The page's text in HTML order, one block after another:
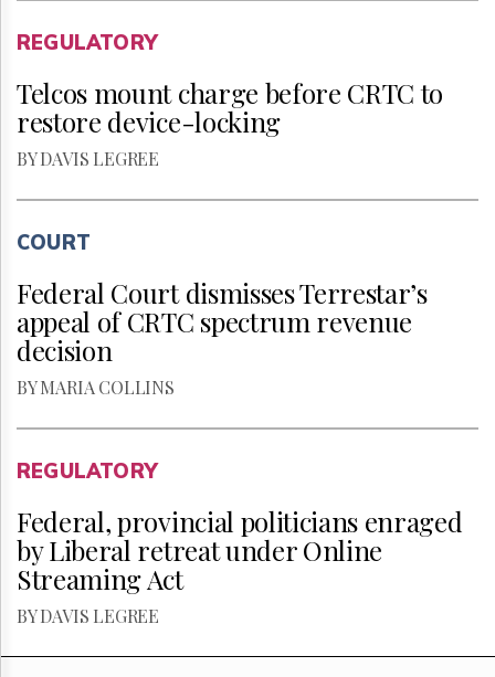
REGULATORY
Telcos mount charge before CRTC to
restore device-locking
BY DAVIS LEGREE
COURT
Federal Court dismisses Terrestar’s
appeal of CRTC spectrum revenue
decision
BY MARIA COLLINS
REGULATORY
Federal, provincial politicians enraged
by Liberal retreat under Online
Streaming Act
BY DAVIS LEGREE